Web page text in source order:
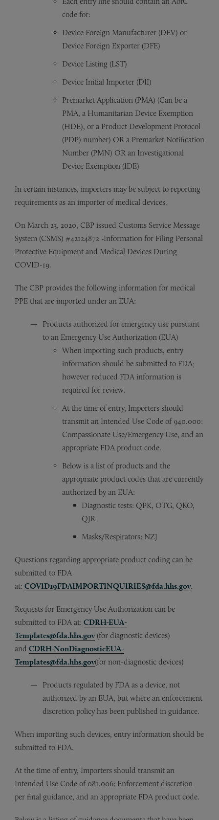
code for:
Device Foreign Manufacturer (DEV) or
Device Foreign Exporter (DFE)
Device Listing (LST)
Device Initial Importer (DII)
Premarket Application (PMA) (Can be a
PMA, a Humanitarian Device Exemption
(HDE), or a Product Development Protocol
(PDP) number) OR a Premarket Notification
Number (PMN) OR an Investigational
Device Exemption (IDE)
In certain instances, importers may be subject to reporting
requirements as an importer of medical devices.
On March 23, 2020, CBP issued Customs Service Message
System (CSMS) #42124872 -Information for Filing Personal
Protective Equipment and Medical Devices During
COVID-19.
The CBP provides the following information for medical
PPE that are imported under an EUA:
Products authorized for emergency use pursuant
to an Emergency Use Authorization (EUA)
When importing such products, entry
information should be submitted to FDA;
however reduced FDA information is
required for review.
At the time of entry, Importers should
transmit an Intended Use Code of 940.000:
Compassionate Use/Emergency Use, and an
appropriate FDA product code.
Below is a list of products and the
appropriate product codes that are currently
authorized by an EUA:
Diagnostic tests: QPK, OTG, QKO,
QJR
Masks/Respirators: NZJ
Questions regarding appropriate product coding can be
submitted to FDA
at: COVID19FDAIMPORTINQUIRIES@fda.hhs.gov.
Requests for Emergency Use Authorization can be
submitted to FDA at: CDRH-EUA-
Templates@fda.hhs.gov(for diagnostic devices)
and CDRH-NonDiagnosticEUA-
Templates@fda.hhs.gov(for non-diagnostic devices)
Products regulated by FDA as a device, not
authorized by an EUA, but where an enforcement
discretion policy has been published in guidance.
When importing such devices, entry information should be
submitted to FDA.
At the time of entry, Importers should transmit an
Intended Use Code of 081.006: Enforcement discretion
per final guidance, and an appropriate FDA product code.